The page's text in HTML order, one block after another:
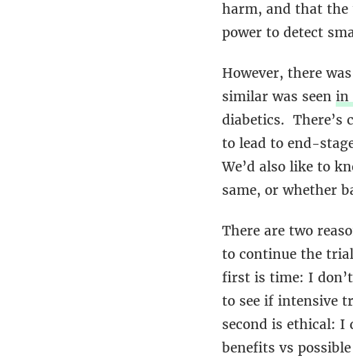
harm, and that the
power to detect
However, there
similar was seen in
diabetics.
to lead to end-
We’d also like to
same, or whether
There are two
to continue the
first is time: I
to see if intensive
second is ethical:
benefits vs